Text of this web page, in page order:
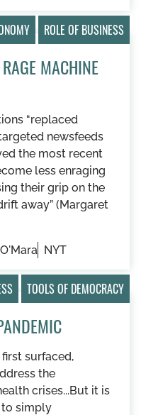
ROLE OF BUSINESS
MACHINE
“replaced
newsfeeds
the most recent
less enraging
their grip on the
away” (Margaret
NYT
TOOLS OF DEMOCRACY
surfaced,
the
crises...But it is
to simply